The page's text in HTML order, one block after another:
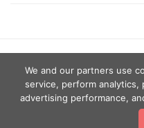
We and our partners use
service, perform analytics,
advertising performance,